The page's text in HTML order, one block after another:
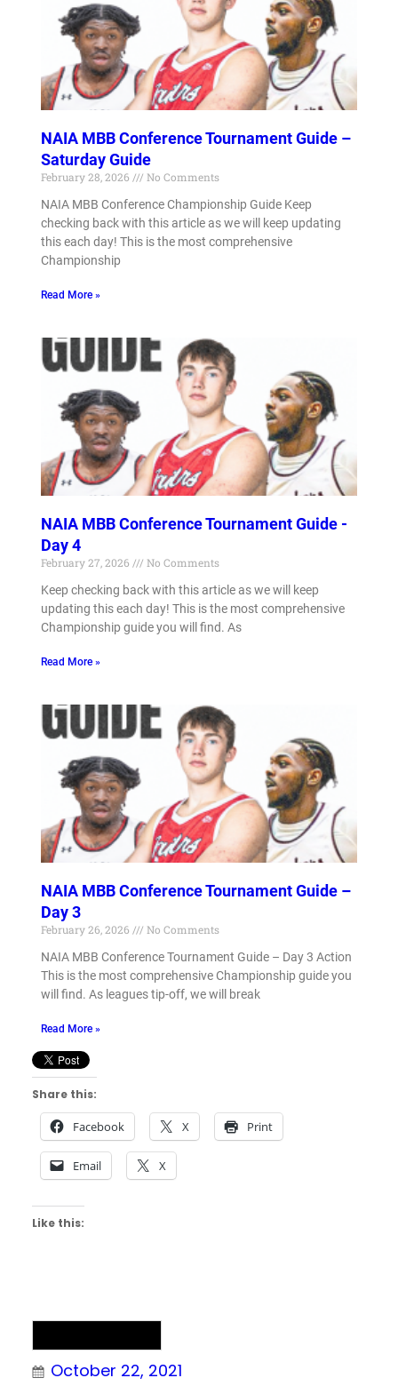
NAIA MBB Conference Tournament Guide –
Saturday Guide
February 28, 2026
No Comments
NAIA MBB Conference Championship Guide Keep
checking back with this article as we will keep updating
this each day! This is the most comprehensive
Championship
Read More »
NAIA MBB Conference Tournament Guide -
Day 4
February 27, 2026
No Comments
Keep checking back with this article as we will keep
updating this each day! This is the most comprehensive
Championship guide you will find. As
Read More »
NAIA MBB Conference Tournament Guide –
Day 3
February 26, 2026
No Comments
NAIA MBB Conference Tournament Guide – Day 3 Action
This is the most comprehensive Championship guide you
will find. As leagues tip-off, we will break
Read More »
Share this:
Facebook X Print
Email X
Like this:
October 22, 2021